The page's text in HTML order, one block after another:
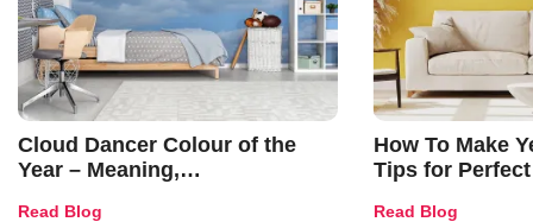
Cloud Dancer Colour of the
Year – Meaning,
Read Blog
How To Make
Tips for
Read Blog